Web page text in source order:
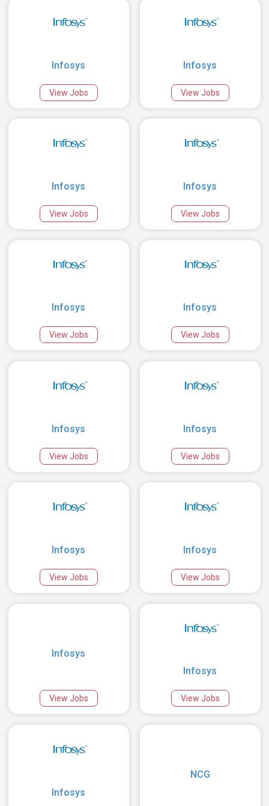
Infosys
View Jobs
Infosys
View Jobs
Infosys
View Jobs
Infosys
View Jobs
Infosys
View Jobs
Infosys
View Jobs
Infosys
View Jobs
Infosys
View Jobs
Infosys
View Jobs
Infosys
View Jobs
Infosys
View Jobs
Infosys
View Jobs
Infosys
NCG